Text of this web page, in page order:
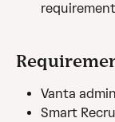
Vanta
Smart